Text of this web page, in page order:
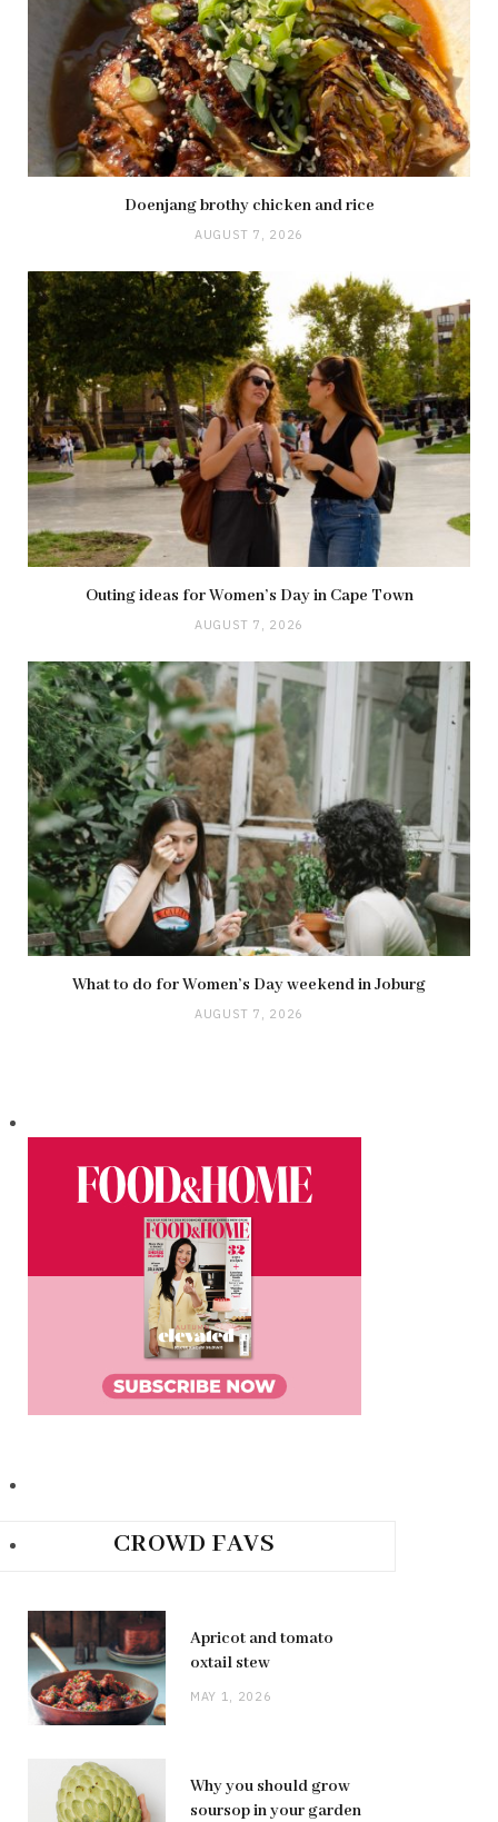
Doenjang brothy chicken and rice
AUGUST 7, 2026
Outing ideas for Women’s Day in Cape Town
AUGUST 7, 2026
What to do for Women’s Day weekend in Joburg
AUGUST 7, 2026
CROWD FAVS
Apricot and tomato
oxtail stew
MAY 1, 2026
Why you should grow
soursop in your garden